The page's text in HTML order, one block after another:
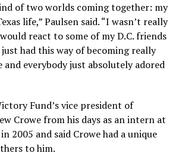
of two worlds coming together: my
life,” Paulsen said. “I wasn’t really
react to some of my D.C. friends
had this way of becoming really
and everybody just absolutely adored
Fund’s vice president of
Crowe from his days as an intern at
2005 and said Crowe had a unique
to him.